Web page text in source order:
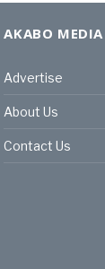
AKABO MEDIA
Advertise
About Us
Contact Us